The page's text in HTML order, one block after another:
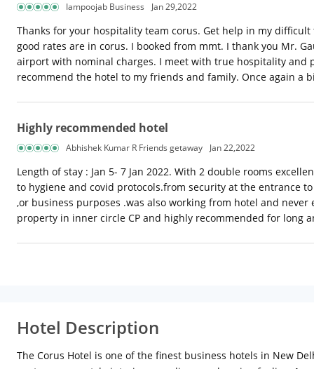
Iampoojab Business Jan 29,2022
Thanks for your hospitality team corus. Get help in my
good rates are in corus. I booked from mmt. I thank you Mr.
airport with nominal charges. I meet with true hospitality and
recommend the hotel to my friends and family. Once again a
Highly recommended hotel
Abhishek Kumar R Friends getaway Jan 22,2022
Length of stay : Jan 5- 7 Jan 2022. With 2 double rooms
to hygiene and covid protocols.from security at the entrance
,or business purposes .was also working from hotel and
property in inner circle CP and highly recommended for long
Hotel Description
The Corus Hotel is one of the finest business hotels in New